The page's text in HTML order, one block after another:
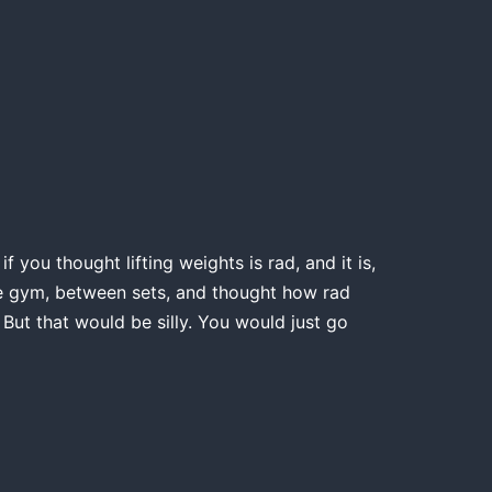
if you thought lifting weights is rad, and it is,
between sets, and thought how rad
that would be silly. You would just go